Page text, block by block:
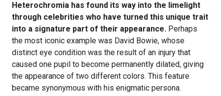
Heterochromia has found its way into the limelight
through celebrities who have turned this unique trait
into a signature part of their appearance. Perhaps
the most iconic example was David Bowie, whose
distinct eye condition was the result of an injury that
caused one pupil to become permanently dilated, giving
the appearance of two different colors. This feature
became synonymous with his enigmatic persona.